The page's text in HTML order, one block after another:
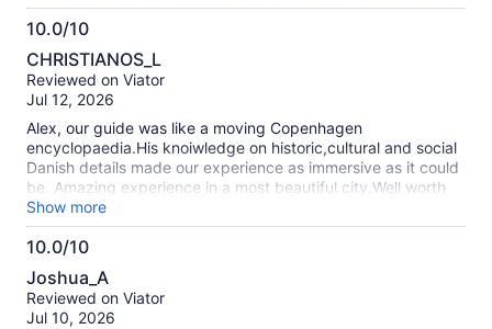
10.0/10
10.0
out
of
CHRISTIANOS_L
Reviewed on Viator
Jul 12, 2026
Alex, our guide was like a moving Copenhagen
encyclopaedia.His knoiwledge on historic,cultural and social
Danish details made our experience as immersive as it could
be. Amazing experience in a most beautiful city.Well worth
the 3 hours walking
Show more
10.0/10
10.0
out
of
Joshua_A
Reviewed on Viator
Jul 10, 2026